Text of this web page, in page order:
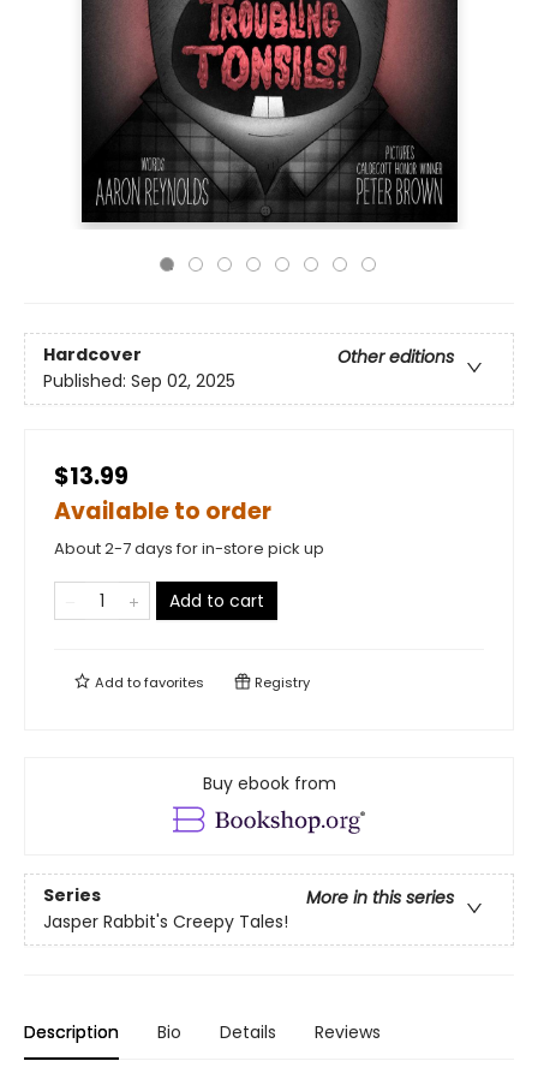
Hardcover
Other editions
Published: Sep 02, 2025
$13.99
Available to order
About 2-7 days for in-store pick up
Add to cart
Add tofavorites Registry
Buy ebook from
Series
More in this series
Jasper Rabbit's Creepy Tales!
Description Bio Details Reviews